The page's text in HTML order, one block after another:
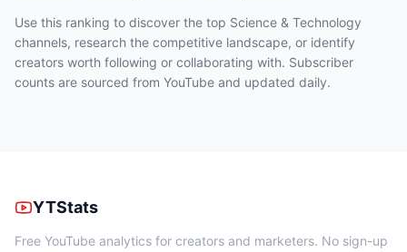
Use this ranking to discover the top Science & Technology
channels, research the competitive landscape, or identify
creators worth following or collaborating with. Subscriber
counts are sourced from YouTube and updated daily.
YTStats
Free YouTube analytics for creators and marketers. No sign-up